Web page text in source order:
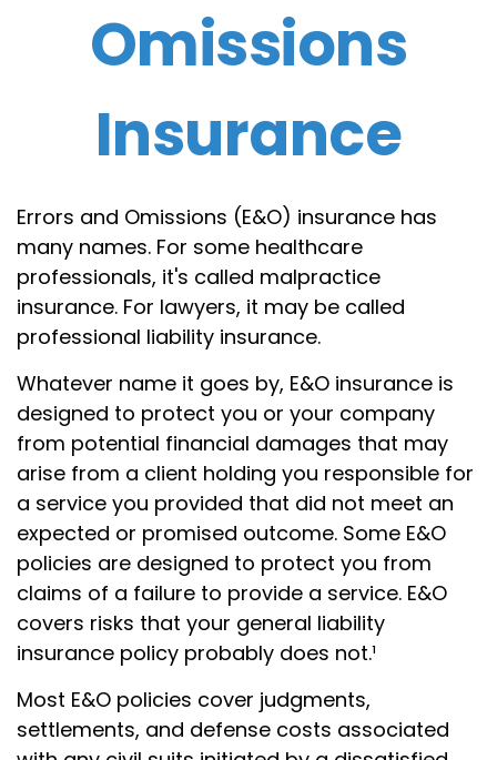
Omissions
Insurance
Errors and Omissions (E&O) insurance has
many names. For some healthcare
professionals, it's called malpractice
insurance. For lawyers, it may be called
professional liability insurance.
Whatever name it goes by, E&O insurance is
designed to protect you or your company
from potential financial damages that may
arise from a client holding you responsible for
a service you provided that did not meet an
expected or promised outcome. Some E&O
policies are designed to protect you from
claims of a failure to provide a service. E&O
covers risks that your general liability
insurance policy probably does not.¹
Most E&O policies cover judgments,
settlements, and defense costs associated